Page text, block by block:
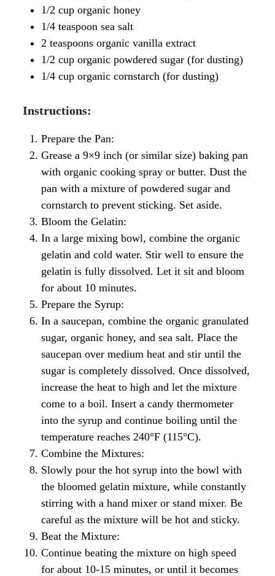
1/2 cup organic honey
1/4 teaspoon sea salt
2 teaspoons organic vanilla extract
1/2 cup organic powdered sugar (for dusting)
1/4 cup organic cornstarch (for dusting)
Instructions:
Prepare the Pan:
Grease a 9×9 inch (or similar size) baking pan
with organic cooking spray or butter. Dust the
pan with a mixture of powdered sugar and
cornstarch to prevent sticking. Set aside.
Bloom the Gelatin:
In a large mixing bowl, combine the organic
gelatin and cold water. Stir well to ensure the
gelatin is fully dissolved. Let it sit and bloom
for about 10 minutes.
Prepare the Syrup:
In a saucepan, combine the organic granulated
sugar, organic honey, and sea salt. Place the
saucepan over medium heat and stir until the
sugar is completely dissolved. Once dissolved,
increase the heat to high and let the mixture
come to a boil. Insert a candy thermometer
into the syrup and continue boiling until the
temperature reaches 240°F (115°C).
Combine the Mixtures:
Slowly pour the hot syrup into the bowl with
the bloomed gelatin mixture, while constantly
stirring with a hand mixer or stand mixer. Be
careful as the mixture will be hot and sticky.
Beat the Mixture:
Continue beating the mixture on high speed
for about 10-15 minutes, or until it becomes